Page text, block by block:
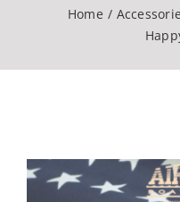
Resources
Home
View
Larger